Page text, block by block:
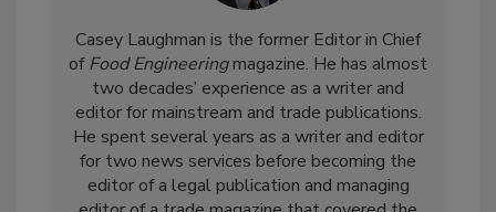
Casey Laughman is the former Editor in Chief
ofFood Engineeringmagazine. He has almost
two decades’ experience as a writer and
editor for mainstream and trade publications.
He spent several years as a writer and editor
for two news services before becoming the
editor of a legal publication and managing